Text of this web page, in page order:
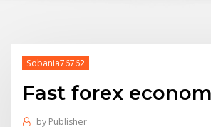
Sobania76762
Fast forex
by Publisher